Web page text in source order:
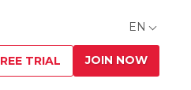
EN
TRIAL JOIN NOW